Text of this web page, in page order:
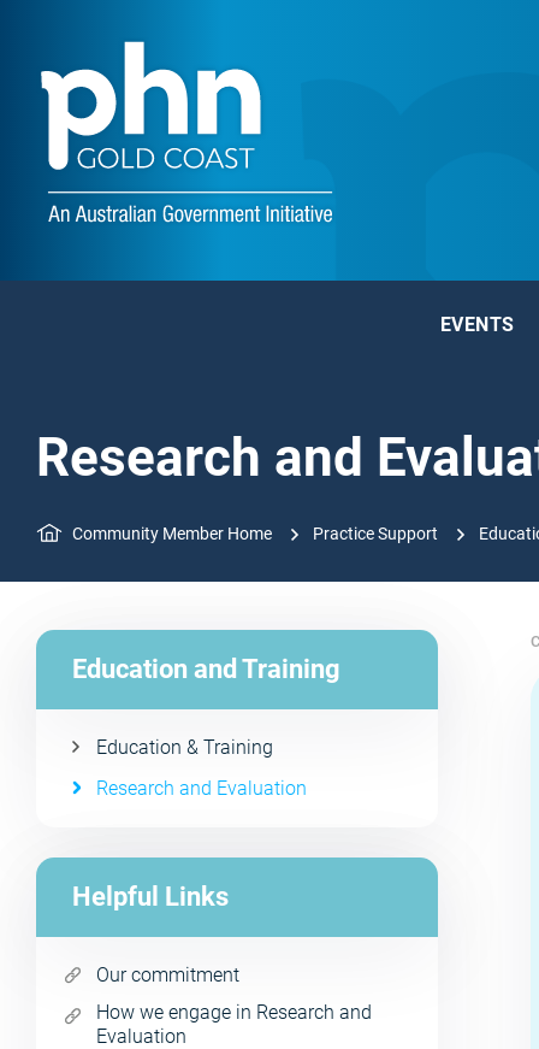
EVENTS
Research and
Community Member Home Practice Support
Education and Training
Education & Training
Research and Evaluation
Helpful Links
Our commitment
How we engage in Research and
Evaluation